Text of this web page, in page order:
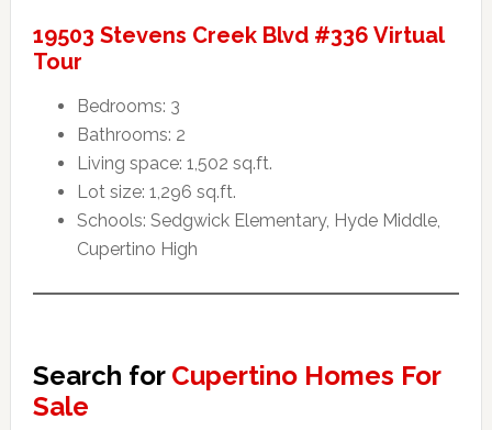
19503 Stevens Creek Blvd #336 Virtual
Tour
Bedrooms: 3
Bathrooms: 2
Living space: 1,502 sq.ft.
Lot size: 1,296 sq.ft.
Schools: Sedgwick Elementary, Hyde Middle,
Cupertino High
Search for Cupertino Homes For
Sale